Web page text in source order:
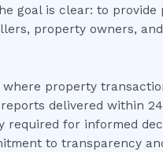
goal is clear: to provide
property owners,
where property
delivered within
required for informed
to transparency